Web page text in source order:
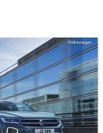
Volkswagen